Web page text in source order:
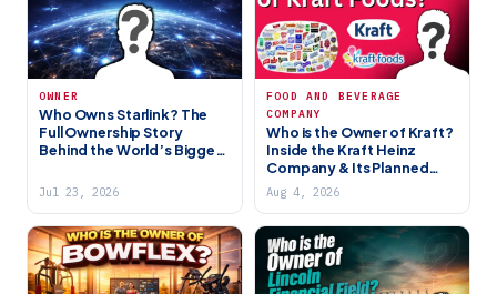
OWNER
Who Owns Starlink? The
Full Ownership Story
Behind the World’s Biggest
(2026)
Jul 23, 2026
FOOD AND BEVERAGE
COMPANY
Who is the Owner of Kraft?
Inside the Kraft Heinz
Company & Its Planned
Breakup
Aug 4, 2026